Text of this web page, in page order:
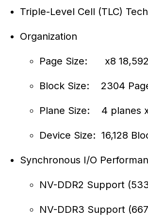
Triple-Level Cell (TLC)
Organization
Page Size: x8
Block Size: 2304
Plane Size: 4 planes
Device Size: 16,128
Synchronous I/O
NV-DDR2 Support
NV-DDR3 Support